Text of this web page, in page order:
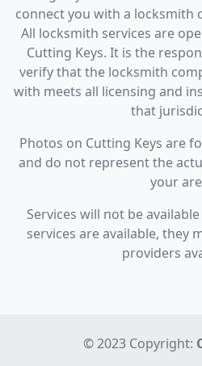
connect you with a locksmith
All locksmith services are
Cutting Keys. It is the
verify that the locksmith
with meets all licensing and
that
Photos on Cutting Keys are
and do not represent the
your
Services will not be
services are available, they
providers
© 2023 Copyright: